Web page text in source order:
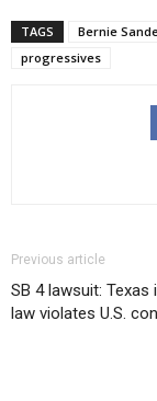
TAGS Bernie
progressives
Previous article
SB 4 lawsuit: Texas
law violates U.S.